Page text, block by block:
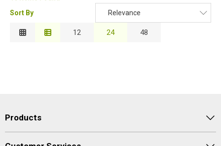
Sort By
Relevance
Relevance
12 24 48
Products